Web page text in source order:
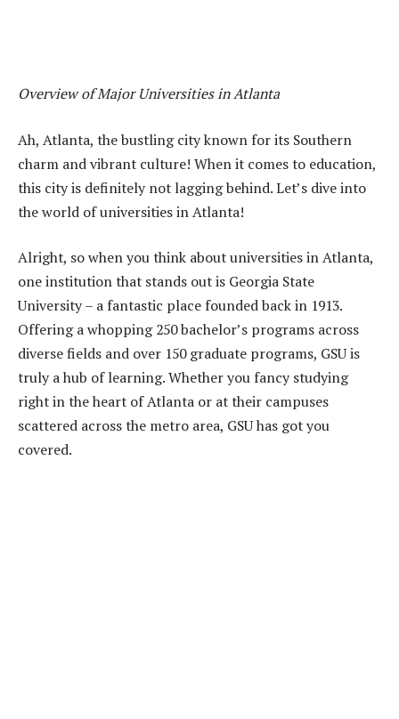
Overview of Major Universities in Atlanta
Ah, Atlanta, the bustling city known for its Southern
charm and vibrant culture! When it comes to education,
this city is definitely not lagging behind. Let’s dive into
the world of universities in Atlanta!
Alright, so when you think about universities in Atlanta,
one institution that stands out is Georgia State
University – a fantastic place founded back in 1913.
Offering a whopping 250 bachelor’s programs across
diverse fields and over 150 graduate programs, GSU is
truly a hub of learning. Whether you fancy studying
right in the heart of Atlanta or at their campuses
scattered across the metro area, GSU has got you
covered.